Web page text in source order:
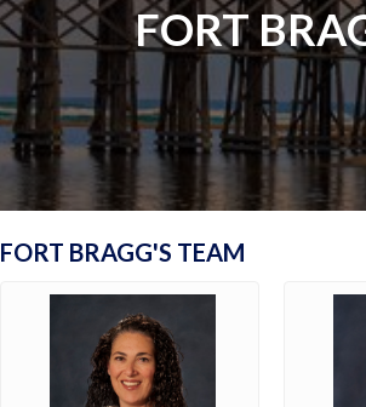
FORT
FORT BRAGG'S TEAM